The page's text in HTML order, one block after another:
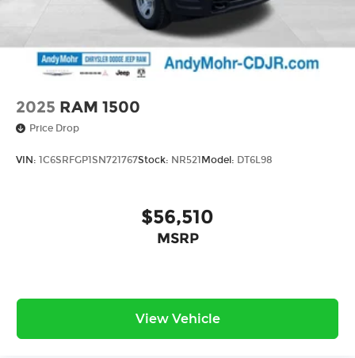
2025 RAM 1500
Price Drop
VIN: 1C6SRFGP1SN721767Stock: NR521Model: DT6L98
$56,510
MSRP
View Vehicle